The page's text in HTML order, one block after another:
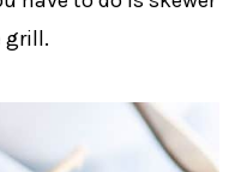
grill.